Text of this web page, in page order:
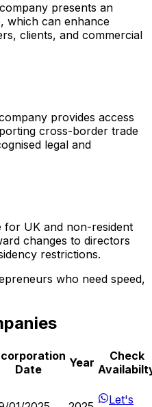
presents an
which can enhance
clients, and commercial
provides access
cross-border trade
legal and
for UK and non-resident
changes to directors
restrictions.
who need speed,
Date
Year
Check
Let's